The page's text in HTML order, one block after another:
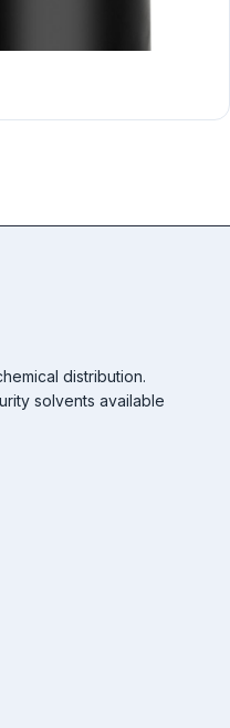
distribution.
solvents available